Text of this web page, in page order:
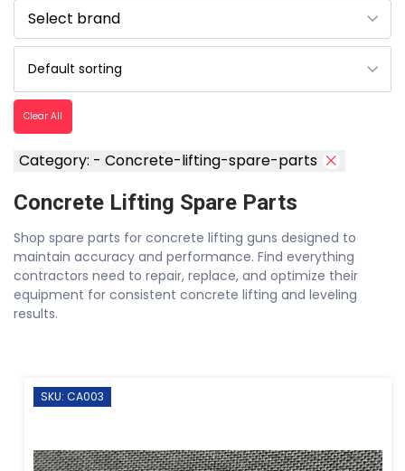
Clear All
Category: - Concrete-lifting-spare-parts
Concrete Lifting Spare Parts
Shop spare parts for concrete lifting guns designed to
maintain accuracy and performance. Find everything
contractors need to repair, replace, and optimize their
equipment for consistent concrete lifting and leveling
results.
SKU: CA003